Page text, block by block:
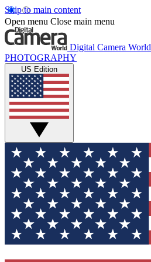
Skip to main content
Open menu Close main menu
Digital Camera World
PHOTOGRAPHY
US Edition